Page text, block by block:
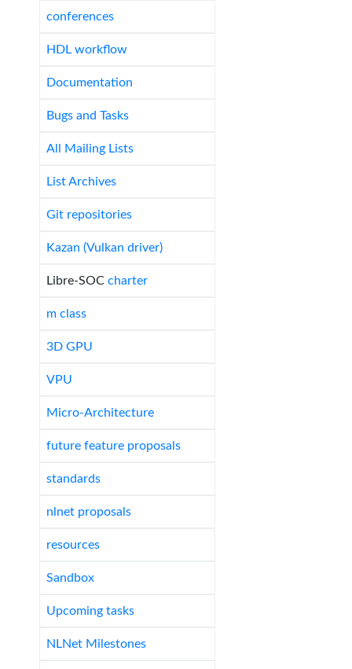
conferences
HDL workflow
Documentation
Bugs and Tasks
All Mailing Lists
List Archives
Git repositories
Kazan (Vulkan driver)
Libre-SOC charter
m class
3D GPU
VPU
Micro-Architecture
future feature proposals
standards
nlnet proposals
resources
Sandbox
Upcoming tasks
NLNet Milestones